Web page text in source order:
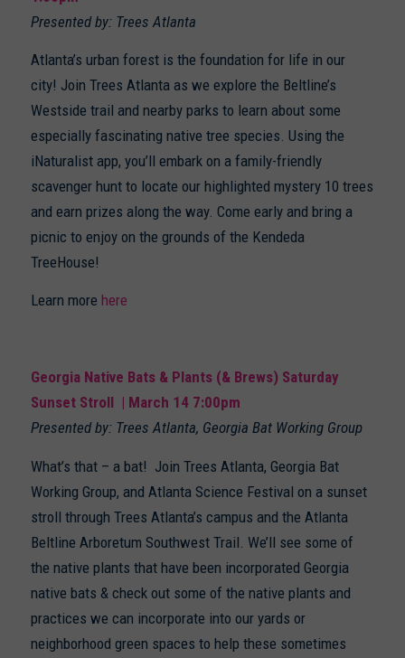
Presented by: Trees Atlanta
Atlanta’s urban forest is the foundation for life in our
city! Join Trees Atlanta as we explore the Beltline’s
Westside trail and nearby parks to learn about some
especially fascinating native tree species. Using the
iNaturalist app, you’ll embark on a family-friendly
scavenger hunt to locate our highlighted mystery 10 trees
and earn prizes along the way. Come early and bring a
picnic to enjoy on the grounds of the Kendeda
TreeHouse!
Learn more here
Georgia Native Bats & Plants (& Brews) Saturday
Sunset Stroll | March 14 7:00pm
Presented by: Trees Atlanta, Georgia Bat Working Group
What’s that – a bat! Join Trees Atlanta, Georgia Bat
Working Group, and Atlanta Science Festival on a sunset
stroll through Trees Atlanta’s campus and the Atlanta
Beltline Arboretum Southwest Trail. We’ll see some of
the native plants that have been incorporated Georgia
native bats & check out some of the native plants and
practices we can incorporate into our yards or
neighborhood green spaces to help these sometimes